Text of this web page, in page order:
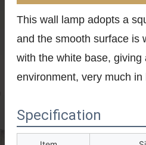
This wall lamp adopts a
and the smooth surface is
with the white base,
environment, very much
Specification